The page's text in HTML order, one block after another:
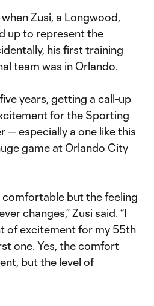
Zusi, a Longwood,
up to represent the
his first training
team was in Orlando.
years, getting a call-up
for the Sporting
— especially a one like this
game at Orlando City
comfortable but the feeling
changes,” Zusi said. “I
of excitement for my 55th
one. Yes, the comfort
but the level of